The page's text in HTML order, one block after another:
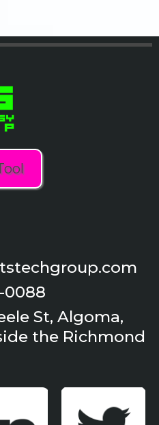
0088
St, Algoma,
the Richmond